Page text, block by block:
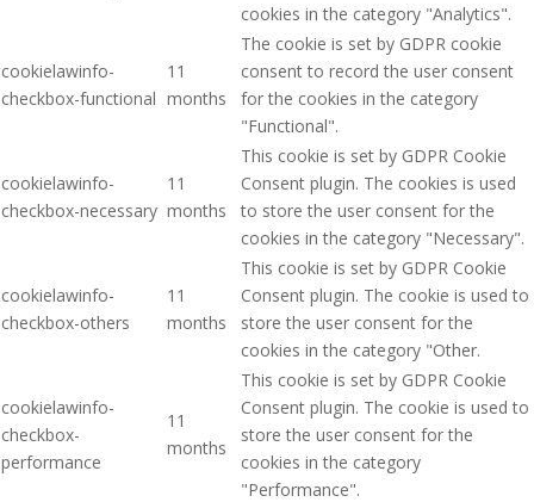
cookies in the category "Analytics".
cookielawinfo-
checkbox-functional
11
months
The cookie is set by GDPR cookie
consent to record the user consent
for the cookies in the category
"Functional".
cookielawinfo-
checkbox-necessary
11
months
This cookie is set by GDPR Cookie
Consent plugin. The cookies is used
to store the user consent for the
cookies in the category "Necessary".
cookielawinfo-
checkbox-others
11
months
This cookie is set by GDPR Cookie
Consent plugin. The cookie is used to
store the user consent for the
cookies in the category "Other.
cookielawinfo-
checkbox-
performance
11
months
This cookie is set by GDPR Cookie
Consent plugin. The cookie is used to
store the user consent for the
cookies in the category
"Performance".